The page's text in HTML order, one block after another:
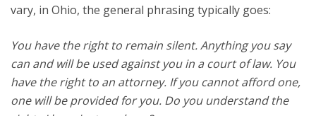
vary, in Ohio, the general phrasing typically goes:
You have the right to remain silent. Anything you say
can and will be used against you in a court of law. You
have the right to an attorney. If you cannot afford one,
one will be provided for you. Do you understand the